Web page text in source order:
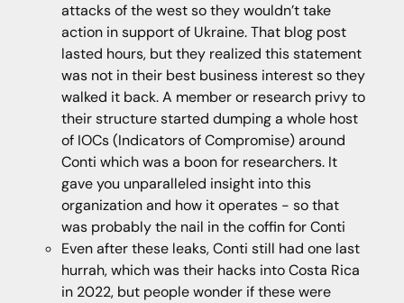
attacks of the west so they wouldn’t take
action in support of Ukraine. That blog post
lasted hours, but they realized this statement
was not in their best business interest so they
walked it back. A member or research privy to
their structure started dumping a whole host
of IOCs (Indicators of Compromise) around
Conti which was a boon for researchers. It
gave you unparalleled insight into this
organization and how it operates - so that
was probably the nail in the coffin for Conti
Even after these leaks, Conti still had one last
hurrah, which was their hacks into Costa Rica
in 2022, but people wonder if these were